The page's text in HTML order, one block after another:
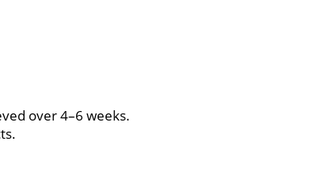
over 4–6 weeks.